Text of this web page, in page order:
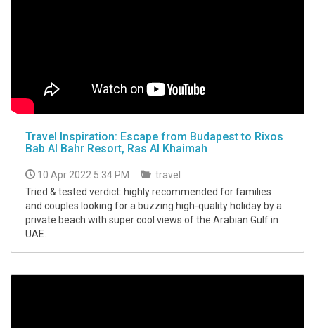
Travel Inspiration: Escape from Budapest to Rixos
Bab Al Bahr Resort, Ras Al Khaimah
10 Apr 2022 5:34 PM
travel
Tried & tested verdict: highly recommended for families
and couples looking for a buzzing high-quality holiday by a
private beach with super cool views of the Arabian Gulf in
UAE.